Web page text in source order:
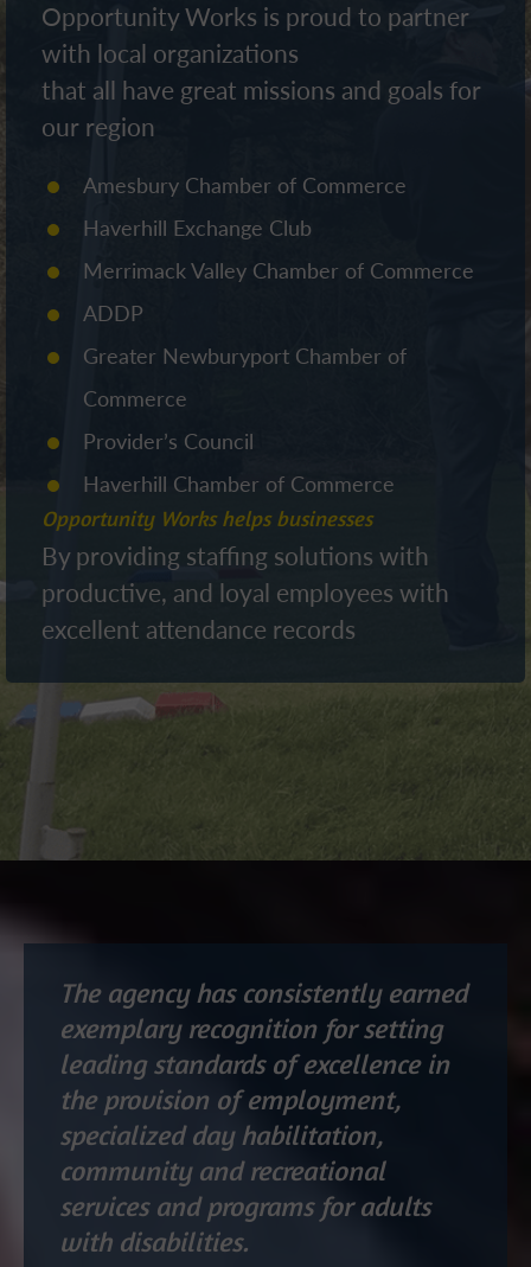
Opportunity Works is proud to partner
with local organizations
that all have great missions and goals for
our region
Amesbury Chamber of Commerce
Haverhill Exchange Club
Merrimack Valley Chamber of Commerce
ADDP
Greater Newburyport Chamber of
Commerce
Provider’s Council
Haverhill Chamber of Commerce
Opportunity Works helps businesses
By providing staffing solutions with
productive, and loyal employees with
excellent attendance records
The agency has consistently earned
exemplary recognition for setting
leading standards of excellence in
the provision of employment,
specialized day habilitation,
community and recreational
services and programs for adults
with disabilities.